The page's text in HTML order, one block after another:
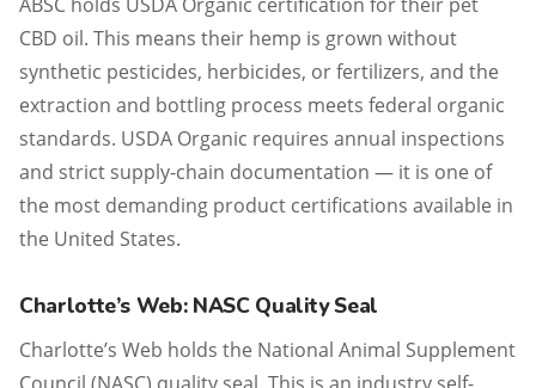
CBD oil. This means their hemp is grown without
synthetic pesticides, herbicides, or fertilizers, and the
extraction and bottling process meets federal organic
standards. USDA Organic requires annual inspections
and strict supply-chain documentation — it is one of
the most demanding product certifications available in
the United States.
Charlotte’s Web: NASC Quality Seal
Charlotte’s Web holds the National Animal Supplement